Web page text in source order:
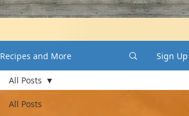
Recipes and More Sign Up
All Posts
All Posts